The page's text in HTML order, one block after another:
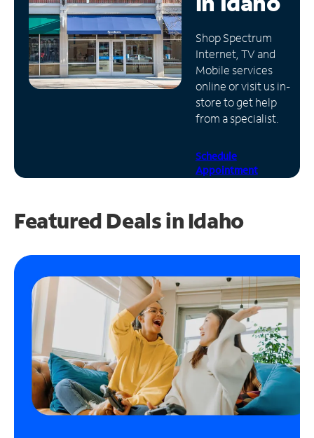
Manage
Account
Find
Store
Shop Spectrum
Internet, TV and
Mobile services
online or visit us in-
store to get help
from a specialist.
Schedule
Appointment
Featured Deals in Idaho